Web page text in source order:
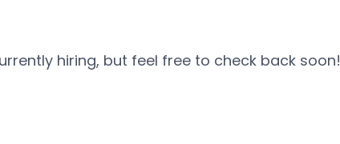
hiring, but feel free to check back soon!